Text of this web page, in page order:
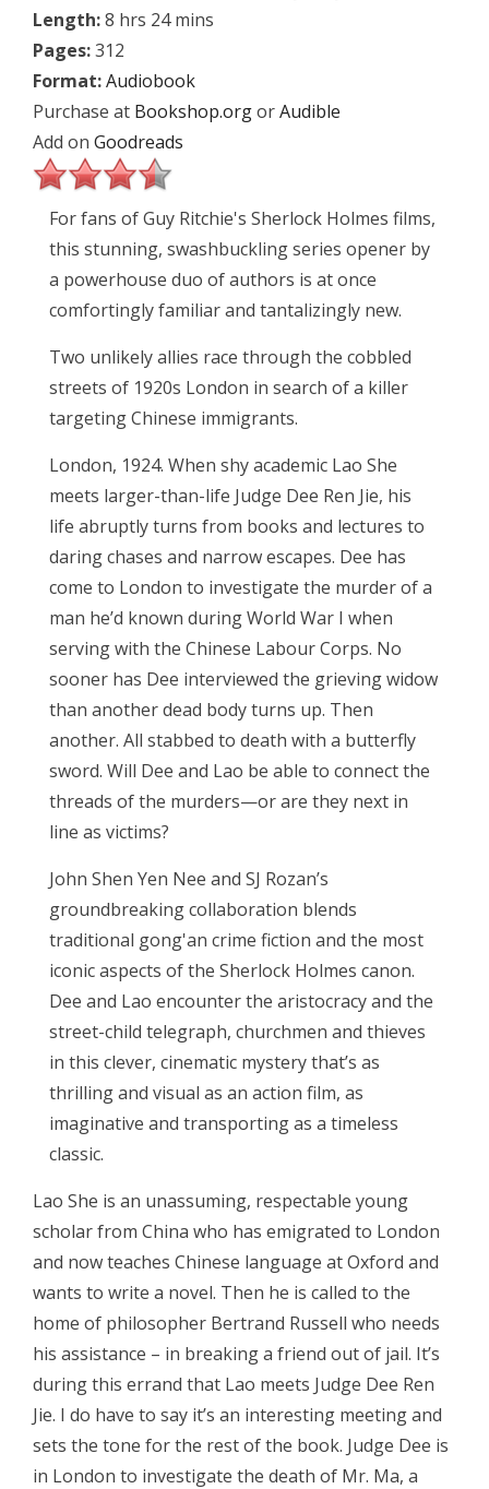
Length:8 hrs 24 mins
Pages:312
Format:Audiobook
Purchase at Bookshop.orgorAudible
Add on Goodreads
For fans of Guy Ritchie's Sherlock Holmes films,
this stunning, swashbuckling series opener by
a powerhouse duo of authors is at once
comfortingly familiar and tantalizingly new.
Two unlikely allies race through the cobbled
streets of 1920s London in search of a killer
targeting Chinese immigrants.
London, 1924. When shy academic Lao She
meets larger-than-life Judge Dee Ren Jie, his
life abruptly turns from books and lectures to
daring chases and narrow escapes. Dee has
come to London to investigate the murder of a
man he’d known during World War I when
serving with the Chinese Labour Corps. No
sooner has Dee interviewed the grieving widow
than another dead body turns up. Then
another. All stabbed to death with a butterfly
sword. Will Dee and Lao be able to connect the
threads of the murders—or are they next in
line as victims?
John Shen Yen Nee and SJ Rozan’s
groundbreaking collaboration blends
traditional gong'an crime fiction and the most
iconic aspects of the Sherlock Holmes canon.
Dee and Lao encounter the aristocracy and the
street-child telegraph, churchmen and thieves
in this clever, cinematic mystery that’s as
thrilling and visual as an action film, as
imaginative and transporting as a timeless
classic.
Lao She is an unassuming, respectable young
scholar from China who has emigrated to London
and now teaches Chinese language at Oxford and
wants to write a novel. Then he is called to the
home of philosopher Bertrand Russell who needs
his assistance – in breaking a friend out of jail. It’s
during this errand that Lao meets Judge Dee Ren
Jie. I do have to say it’s an interesting meeting and
sets the tone for the rest of the book. Judge Dee is
in London to investigate the death of Mr. Ma, a